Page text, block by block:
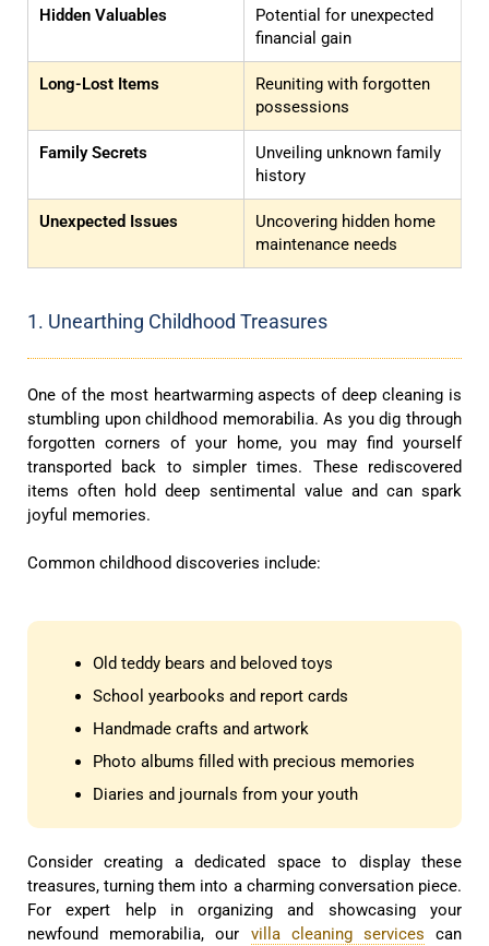
Hidden Valuables
Potential for unexpected
financial gain
Long-Lost Items
Reuniting with forgotten
possessions
Family Secrets
Unveiling unknown family
history
Unexpected Issues
Uncovering hidden home
maintenance needs
1. Unearthing Childhood Treasures
One of the most heartwarming aspects of deep cleaning is
stumbling upon childhood memorabilia. As you dig through
forgotten corners of your home, you may find yourself
transported back to simpler times. These rediscovered
items often hold deep sentimental value and can spark
joyful memories.
Common childhood discoveries include:
Old teddy bears and beloved toys
School yearbooks and report cards
Handmade crafts and artwork
Photo albums filled with precious memories
Diaries and journals from your youth
Consider creating a dedicated space to display these
treasures, turning them into a charming conversation piece.
For expert help in organizing and showcasing your
newfound memorabilia, our villa cleaning services can